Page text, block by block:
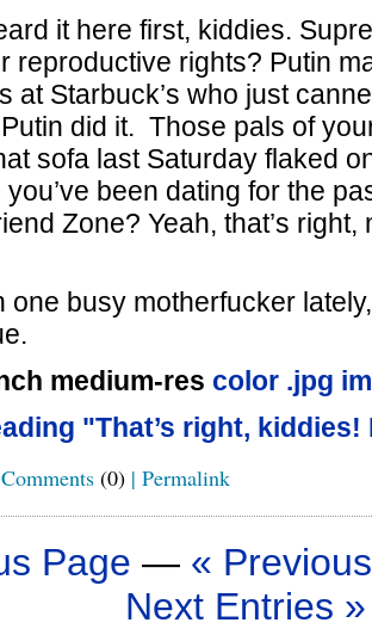
it here first, kiddies.
reproductive rights? Putin
at Starbuck’s who just
did it. Those pals of
sofa last Saturday flaked
been dating for the
Zone? Yeah, that’s
one busy motherfucker
medium-res color .jpg
"That’s right, kiddies!
Comments (0) | Permalink
Page — «
Next Entries »